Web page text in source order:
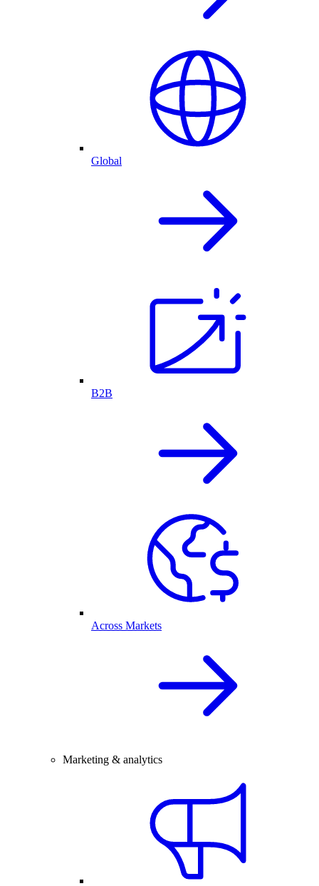
Global
B2B
Across Markets
Marketing & analytics